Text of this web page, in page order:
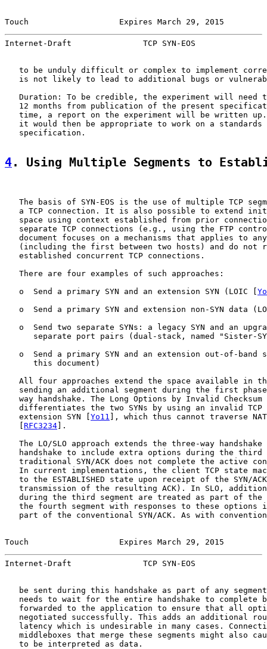
Touch                   Expires March 29, 2015
Internet-Draft               TCP SYN-EOS
to be unduly difficult or complex to implement
is not likely to lead to additional bugs or
Duration: To be credible, the experiment will need
12 months from publication of the present
time, a report on the experiment will be written
it would then be appropriate to work on a standards
   specification.
4. Using Multiple Segments to
The basis of SYN-EOS is the use of multiple TCP
a TCP connection. It is also possible to extend
space using context established from prior
separate TCP connections (e.g., using the FTP
document focuses on a mechanisms that applies to
(including the first between two hosts) and do not
   established concurrent TCP connections.
   There are four examples of such approaches:
   o  Send a primary SYN and an extension SYN (LOIC [
o  Send a primary SYN and extension non-SYN data
o  Send two separate SYNs: a legacy SYN and an
separate port pairs (dual-stack, named "Sister-
o  Send a primary SYN and an extension out-of-band
      this document)
All four approaches extend the space available in
sending an additional segment during the first
way handshake. The Long Options by Invalid Checksum
differentiates the two SYNs by using an invalid TCP
   extension SYN [
Yo11 ], which thus cannot traverse
   [
RFC3234].
The LO/SLO approach extends the three-way handshake
handshake to include extra options during the third
traditional SYN/ACK does not complete the active
In current implementations, the client TCP state
to the ESTABLISHED state upon receipt of the SYN/
transmission of the resulting ACK). In SLO,
during the third segment are treated as part of the
the fourth segment with responses to these options
part of the conventional SYN/ACK. As with
Touch                   Expires March 29, 2015
Internet-Draft               TCP SYN-EOS
be sent during this handshake as part of any
needs to wait for the entire handshake to complete
forwarded to the application to ensure that all
negotiated successfully. This adds an additional
latency which is undesirable in many cases.
middleboxes that merge these segments might also
   to be interpreted as data.